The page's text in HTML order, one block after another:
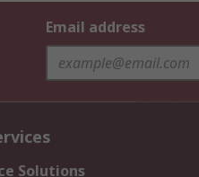
Email address
Solutions